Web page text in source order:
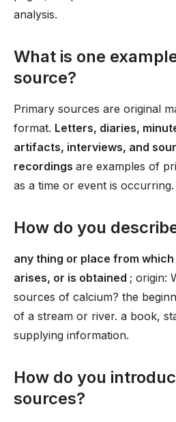
analysis.
What is one
source?
Primary sources are original
format. Letters, diaries,
artifacts, interviews, and
recordings are examples of
as a time or event is occurring.
How do you
any thing or place from
arises, or is obtained ; origin:
sources of calcium? the
of a stream or river. a book,
supplying information.
How do you
sources?